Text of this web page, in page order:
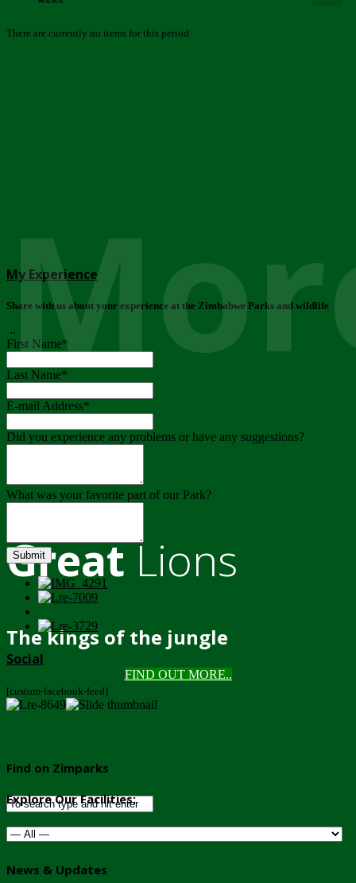
GreatLions
The kings of the jungle
FIND OUT MORE..
There are currently no items for this period
My Experience
Share with us about your experience at the Zimbabwe Parks and wildlife
..
First Name*
Last Name*
E-mail Address*
Did you experience any problems or have any suggestions?
What was your favorite part of our Park?
Submit
Social
[custom-facebook-feed]
Find on Zimparks
Explore Our Facilities:
News & Updates